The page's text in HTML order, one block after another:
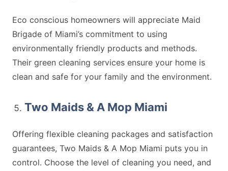
Eco conscious homeowners will appreciate Maid
Brigade of Miami’s commitment to using
environmentally friendly products and methods.
Their green cleaning services ensure your home is
clean and safe for your family and the environment.
Two Maids & A Mop Miami
Offering flexible cleaning packages and satisfaction
guarantees, Two Maids & A Mop Miami puts you in
control. Choose the level of cleaning you need, and